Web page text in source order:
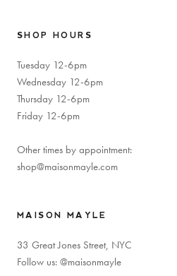
SHOP HOURS
Tuesday 12-6pm
Wednesday 12-6pm
Thursday 12-6pm
Friday 12-6pm
Other times by appointment:
shop@maisonmayle.com
MAISON MAYLE
33 Great Jones Street, NYC
Follow us: @maisonmayle